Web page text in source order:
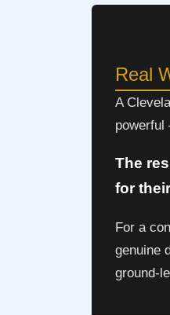
Real
A
powerful
The
for
For a
genuine
ground-